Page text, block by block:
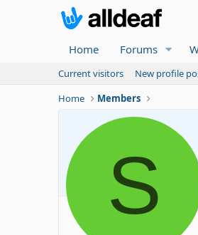
Home Forums
Current visitors New profile
Home
Members
S